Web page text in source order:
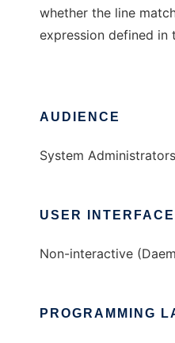
whether the line
expression defined in
AUDIENCE
System Administrators
USER INTERFACE
Non-interactive
PROGRAMMING